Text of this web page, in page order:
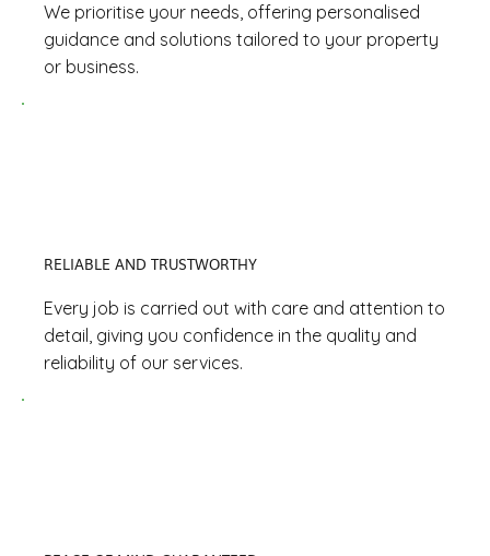
We prioritise your needs, offering personalised
guidance and solutions tailored to your property
or business.
RELIABLE AND TRUSTWORTHY
Every job is carried out with care and attention to
detail, giving you confidence in the quality and
reliability of our services.